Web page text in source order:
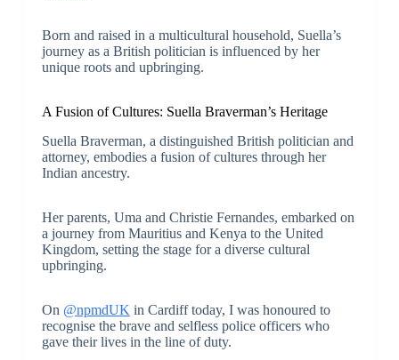
Born and raised in a multicultural household, Suella’s
journey as a British politician is influenced by her
unique roots and upbringing.
A Fusion of Cultures: Suella Braverman’s Heritage
Suella Braverman, a distinguished British politician and
attorney, embodies a fusion of cultures through her
Indian ancestry.
Her parents, Uma and Christie Fernandes, embarked on
a journey from Mauritius and Kenya to the United
Kingdom, setting the stage for a diverse cultural
upbringing.
On @npmdUK in Cardiff today, I was honoured to
recognise the brave and selfless police officers who
gave their lives in the line of duty.